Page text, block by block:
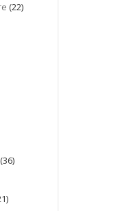
(22)
(36)